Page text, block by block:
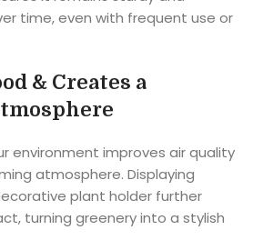
time, even with frequent use or
& Creates a
environment improves air quality
atmosphere. Displaying
plant holder further
turning greenery into a stylish